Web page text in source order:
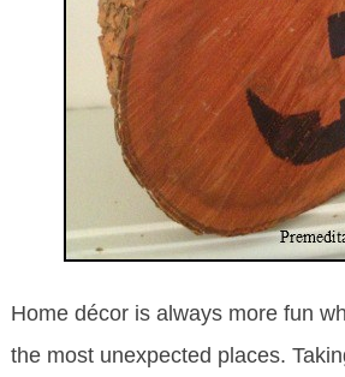
Home décor is always more fun
the most unexpected places.